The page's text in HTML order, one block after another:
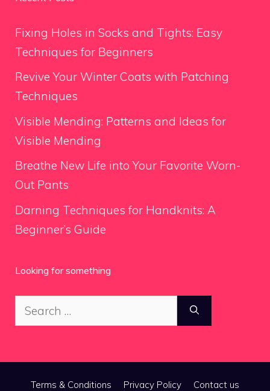
Fixing Holes in Socks and Tights: Easy
Techniques for Beginners
Revive Your Winter Coats with Patching
Techniques
Visible Mending: Patterns and Ideas for
Visible Mending
Breathe New Life into Your Favorite Worn-
Out Pants
Darning Techniques for Handknits: A
Beginner’s Guide
Looking for something
Search
for:
Terms & Conditions Privacy Policy Contact us